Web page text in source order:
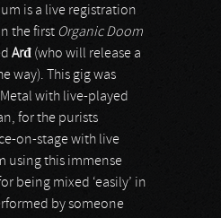
is a live registration
the first Organic Doom
Arđ (who will release a
way). This gig was
with live-played
for the purists
on-stage with live
using this immense
being mixed ‘easily’ in
by someone